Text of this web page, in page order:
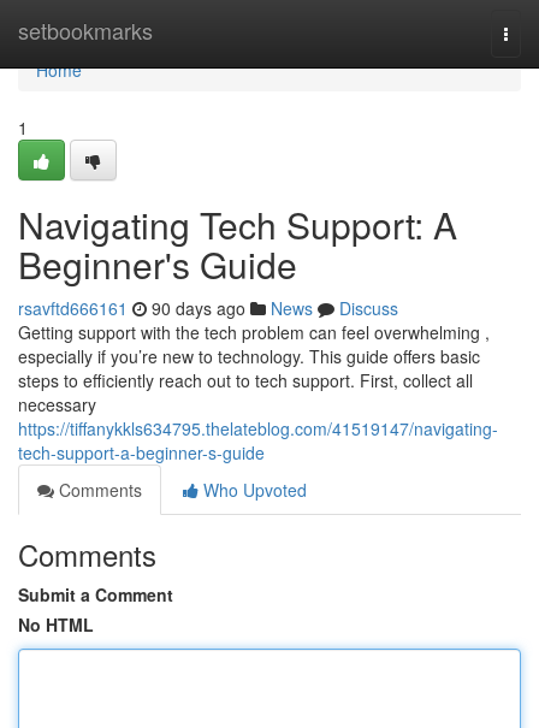
setbookmarks
Home
Home
1
Navigating Tech Support: A
Beginner's Guide
rsavftd666161 90 days ago News
Discuss
Getting support with the tech problem can feel overwhelming ,
especially if you’re new to technology. This guide offers basic
steps to efficiently reach out to tech support. First, collect all
necessary
https://tiffanykkls634795.thelateblog.com/41519147/navigating-
tech-support-a-beginner-s-guide
Comments
Who Upvoted
Comments
Submit a Comment
No HTML